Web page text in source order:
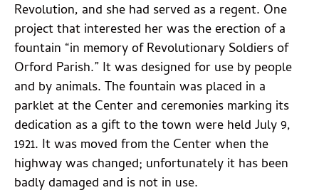
Revolution, and she had served as a regent. One
project that interested her was the erection of a
fountain “in memory of Revolutionary Soldiers of
Orford Parish.” It was designed for use by people
and by animals. The fountain was placed in a
parklet at the Center and ceremonies marking its
dedication as a gift to the town were held July 9,
1921. It was moved from the Center when the
highway was changed; unfortunately it has been
badly damaged and is not in use.